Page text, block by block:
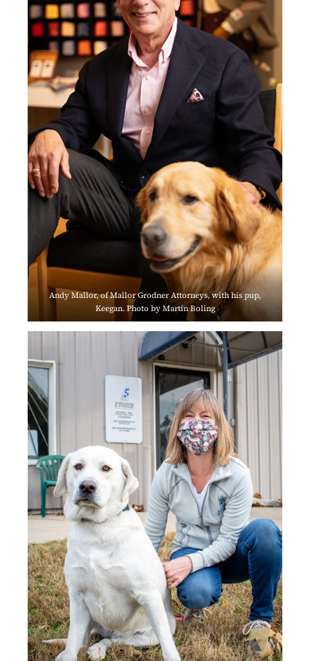
Andy Mallor, of Mallor Grodner Attorneys, with his pup,
Keegan. Photo by Martin Boling